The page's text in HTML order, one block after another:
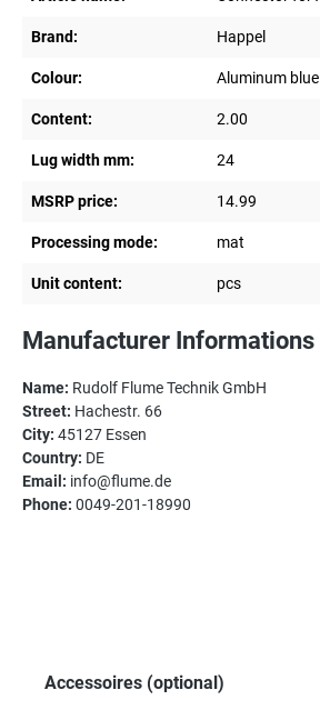
Brand: Happel
Colour: Aluminum blue
Content: 2.00
Lug width mm: 24
MSRP price: 14.99
Processing mode: mat
Unit content: pcs
Manufacturer Informations
Name: Rudolf Flume Technik GmbH
Street: Hachestr. 66
City: 45127 Essen
Country: DE
Email: info@flume.de
Phone: 0049-201-18990
Skip product gallery
Accessoires (optional)